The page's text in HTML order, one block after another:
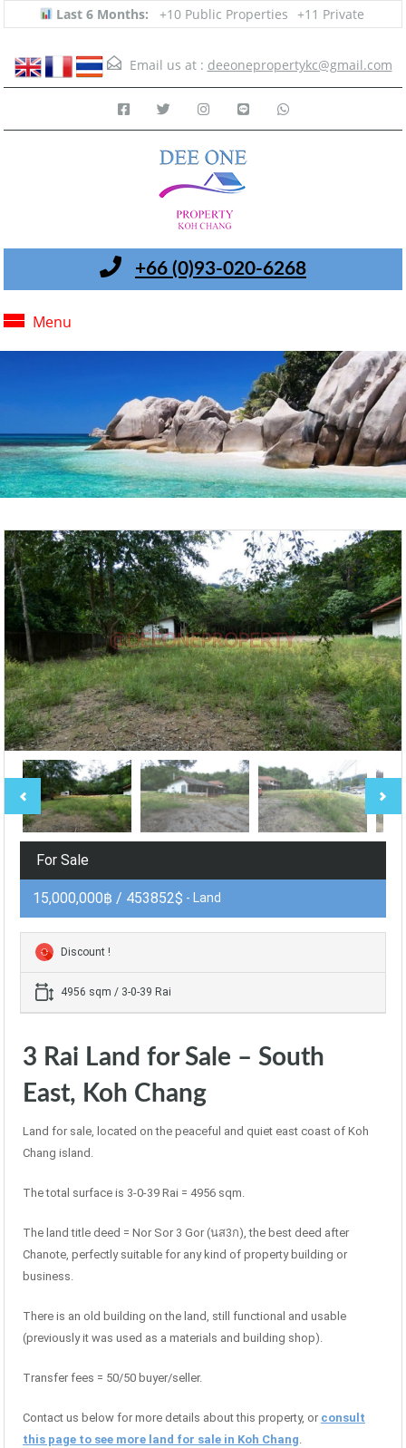
Last 6 Months: +10 Public Properties +11 Private
Email us at : deeonepropertykc@gmail.com
+66 (0)93-020-6268
Menu
For Sale
15,000,000฿ / 453852$ - Land
Discount !
4956 sqm / 3-0-39 Rai
3 Rai Land for Sale – South
East, Koh Chang
Land for sale, located on the peaceful and quiet east coast of Koh
Chang island.
The total surface is 3-0-39 Rai = 4956 sqm.
The land title deed = Nor Sor 3 Gor (นส3ก), the best deed after
Chanote, perfectly suitable for any kind of property building or
business.
There is an old building on the land, still functional and usable
(previously it was used as a materials and building shop).
Transfer fees = 50/50 buyer/seller.
Contact us below for more details about this property, or consult
this page to see more land for sale in Koh Chang.